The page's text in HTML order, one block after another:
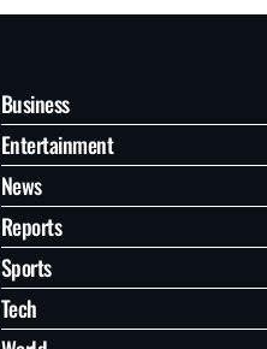
Business
Entertainment
News
Reports
Sports
Tech